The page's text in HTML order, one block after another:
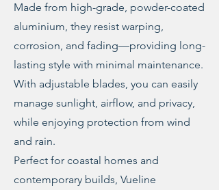
Made from high-grade, powder-coated
aluminium, they resist warping,
corrosion, and fading—providing long-
lasting style with minimal maintenance.
With adjustable blades, you can easily
manage sunlight, airflow, and privacy,
while enjoying protection from wind
and rain.
Perfect for coastal homes and
contemporary builds, Vueline